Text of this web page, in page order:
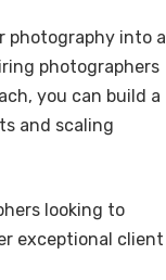
photography into a
photographers
you can build a
and scaling
looking to
exceptional client